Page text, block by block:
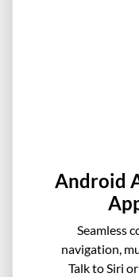
Android
Seamless
navigation,
Talk to Siri